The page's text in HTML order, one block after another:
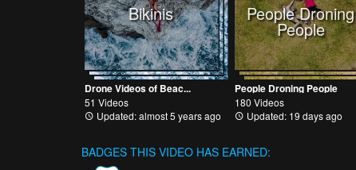
Bikinis
Drone Videos of Beac...
51 Videos
Updated: almost 5 years ago
People Droning
People
People Droning People
180 Videos
Updated: 19 days ago
BADGES THIS VIDEO HAS EARNED: